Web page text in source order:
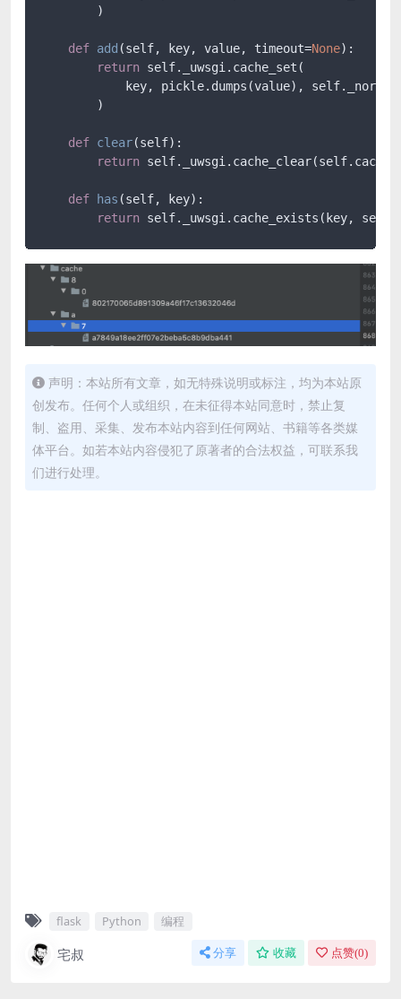
        )
def add (self, key, value, timeout=None):
return self._uwsgi.cache_set(
key, pickle.dumps(value),
        )
def clear(self):
return self._uwsgi.cache_clear(self.cache)
def has (self, key):
return self._uwsgi.cache_exists(key,
声明：本站所有文章，如无特殊说明或标注，均为本站原
创发布。任何个人或组织，在未征得本站同意时，禁止复
制、盗用、采集、发布本站内容到任何网站、书籍等各类媒
体平台。如若本站内容侵犯了原著者的合法权益，可联系我
们进行处理。
flask Python 编程
宅叔 分享 收藏 点赞(0)